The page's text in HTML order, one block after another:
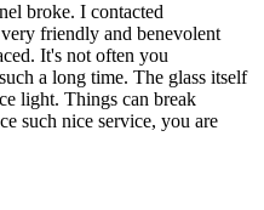
broke. I contacted
friendly and benevolent
It's not often you
a long time. The glass itself
light. Things can break
such nice service, you are